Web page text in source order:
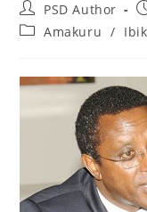
PSD Author
Amakuru /